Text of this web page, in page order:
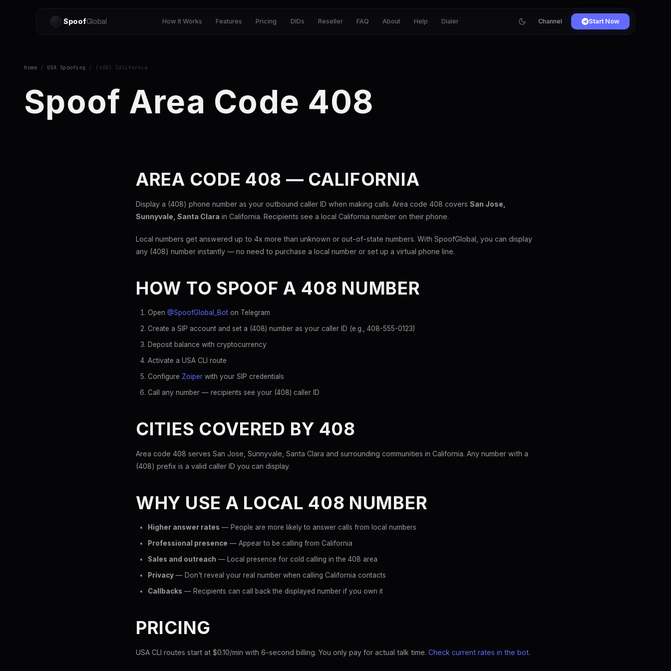
SpoofGlobal How It Works Features Pricing DIDs Reseller FAQ About Help Dialer Channel Start Now
Home / USA Spoofing / (408) California
Spoof Area Code 408
AREA CODE 408 — CALIFORNIA
Display a (408) phone number as your outbound caller ID when making calls. Area code 408 covers San Jose,
Sunnyvale, Santa Clara in California. Recipients see a local California number on their phone.
Local numbers get answered up to 4x more than unknown or out-of-state numbers. With SpoofGlobal, you can display
any (408) number instantly — no need to purchase a local number or set up a virtual phone line.
HOW TO SPOOF A 408 NUMBER
Open @SpoofGlobal_Bot on Telegram
Create a SIP account and set a (408) number as your caller ID (e.g., 408-555-0123)
Deposit balance with cryptocurrency
Activate a USA CLI route
Configure Zoiper with your SIP credentials
Call any number — recipients see your (408) caller ID
CITIES COVERED BY 408
Area code 408 serves San Jose, Sunnyvale, Santa Clara and surrounding communities in California. Any number with a
(408) prefix is a valid caller ID you can display.
WHY USE A LOCAL 408 NUMBER
Higher answer rates — People are more likely to answer calls from local numbers
Professional presence — Appear to be calling from California
Sales and outreach — Local presence for cold calling in the 408 area
Privacy — Don't reveal your real number when calling California contacts
Callbacks — Recipients can call back the displayed number if you own it
PRICING
USA CLI routes start at $0.10/min with 6-second billing. You only pay for actual talk time. Check current rates in the bot.